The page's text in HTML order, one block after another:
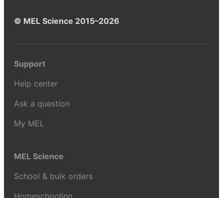
© MEL Science 2015–2026
Support
Help center
Ask a question
My MEL
MEL Science
School & bulk orders
Homeschooling